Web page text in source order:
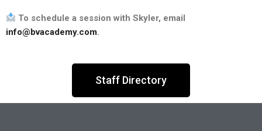
To schedule a session with Skyler, email
info@bvacademy.com.
Staff Directory